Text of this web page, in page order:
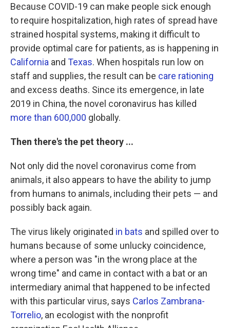
Because COVID-19 can make people sick enough
to require hospitalization, high rates of spread have
strained hospital systems, making it difficult to
provide optimal care for patients, as is happening in
California and Texas. When hospitals run low on
staff and supplies, the result can be care rationing
and excess deaths. Since its emergence, in late
2019 in China, the novel coronavirus has killed
more than 600,000 globally.
Then there's the pet theory ...
Not only did the novel coronavirus come from
animals, it also appears to have the ability to jump
from humans to animals, including their pets — and
possibly back again.
The virus likely originated in bats and spilled over to
humans because of some unlucky coincidence,
where a person was "in the wrong place at the
wrong time" and came in contact with a bat or an
intermediary animal that happened to be infected
with this particular virus, says Carlos Zambrana-
Torrelio, an ecologist with the nonprofit